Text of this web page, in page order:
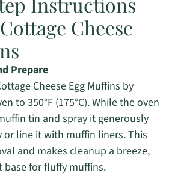
Cheese
Prepare
Cheese Egg Muffins by
to 350°F (175°C). While the oven
tin and spray it generously
or line it with muffin liners. This
and makes cleanup a breeze,
base for fluffy muffins.